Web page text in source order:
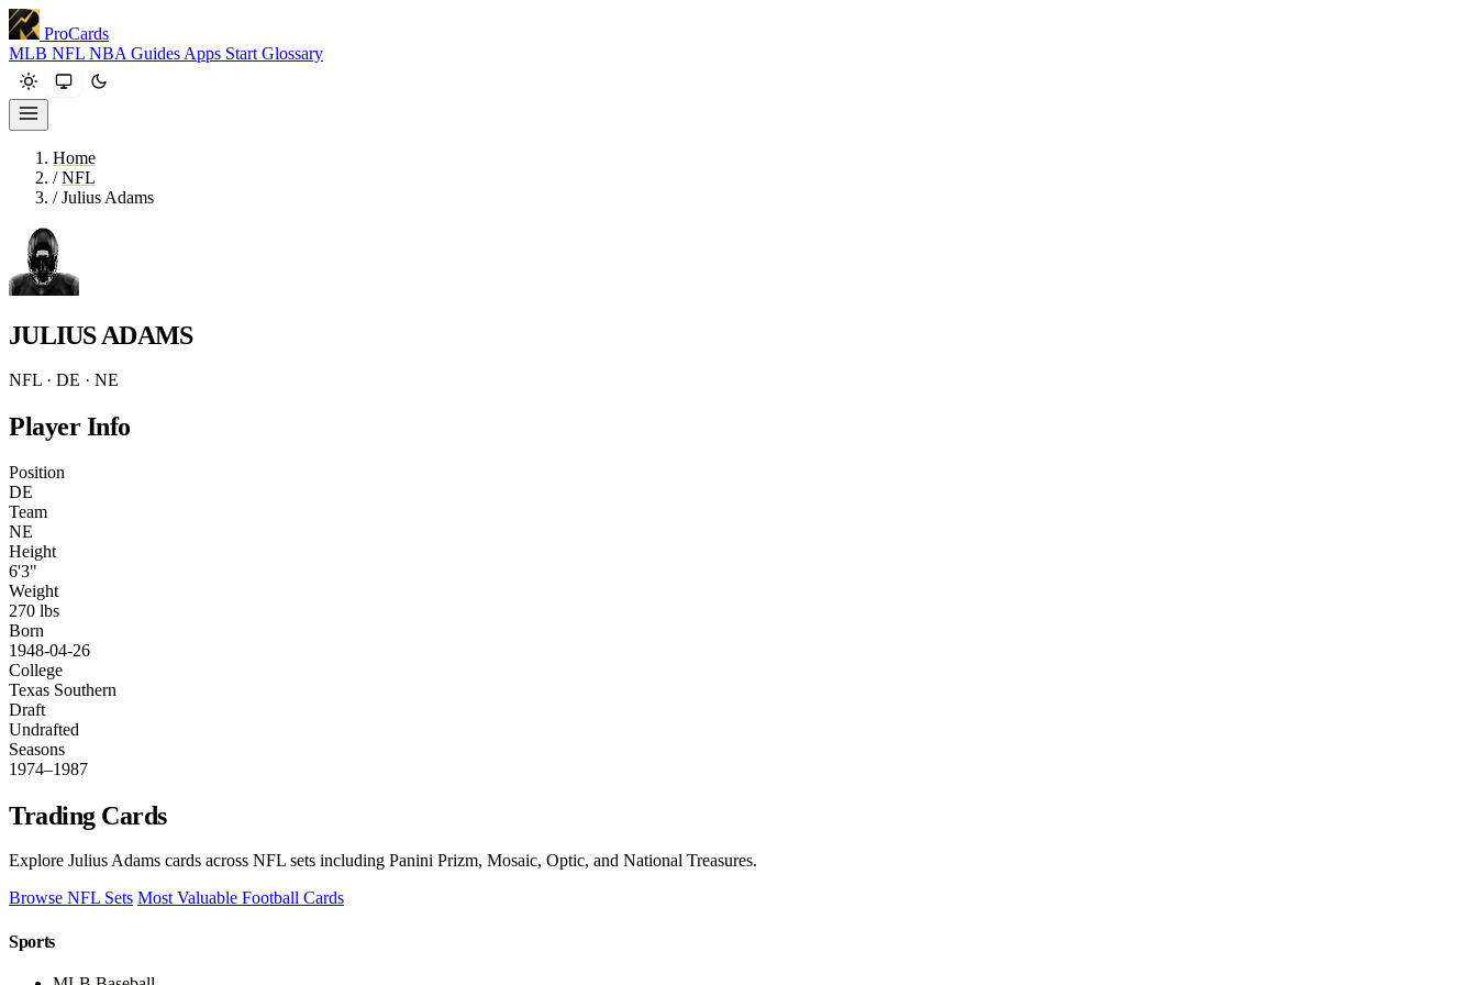
ProCards
MLB NFL NBA Guides Apps Start Glossary
Home
/ NFL
/ Julius Adams
JULIUS ADAMS
NFL · DE · NE
Player Info
Position
DE
Team
NE
Height
6'3"
Weight
270 lbs
Born
1948-04-26
College
Texas Southern
Draft
Undrafted
Seasons
1974–1987
Trading Cards
Explore Julius Adams cards across NFL sets including Panini Prizm, Mosaic, Optic, and National Treasures.
Browse NFL Sets Most Valuable Football Cards
Sports